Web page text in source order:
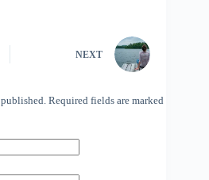
NEXT
Required fields are marked